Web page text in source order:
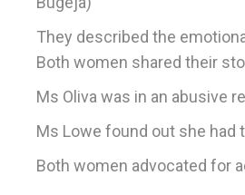
They described the
Both women shared their
Ms Oliva was in an abusive
Ms Lowe found out she had
Both women advocated for